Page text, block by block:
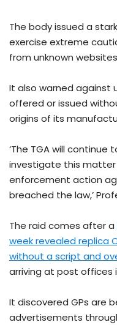
The body issued a
exercise extreme
from unknown
It also warned against
offered or issued
origins of its
‘The TGA will
investigate this
enforcement action
breached the law,’
The raid comes after a
week revealed replica
without a script and
arriving at post offices
It discovered GPs are
advertisements